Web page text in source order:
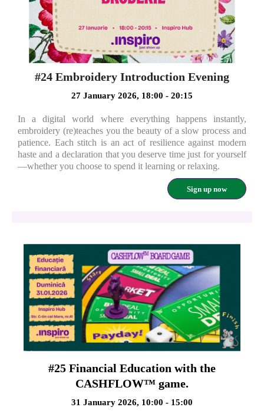
#24 Embroidery Introduction Evening
27 January 2026, 18:00 - 20:15
In a digital world where everything happens instantly,
embroidery (re)teaches you the beauty of a slow process and
patience. Each stitch is an act of resilience against modern
haste and a declaration that you deserve time just for yourself
—whether you choose to spend it learning or relaxing.
Sign up now
#25 Financial Education with the
CASHFLOW™ game.
31 January 2026, 10:00 - 15:00